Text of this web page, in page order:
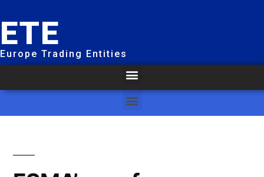
ETE
Europe Trading Entities